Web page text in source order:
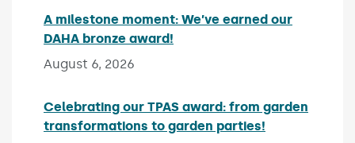
A milestone moment: We’ve earned our
DAHA bronze award!
August 6, 2026
Celebrating our TPAS award: from garden
transformations to garden parties!